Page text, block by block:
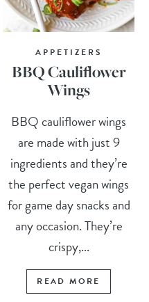
APPETIZERS
BBQ Cauliflower
Wings
BBQ cauliflower wings
are made with just 9
ingredients and they’re
the perfect vegan wings
for game day snacks and
any occasion. They’re
crispy,...
READ MORE